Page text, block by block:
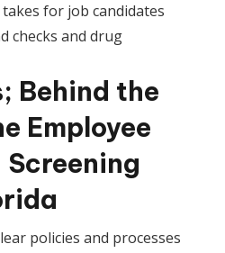
for job candidates
checks and drug
Behind the
Employee
policies and processes